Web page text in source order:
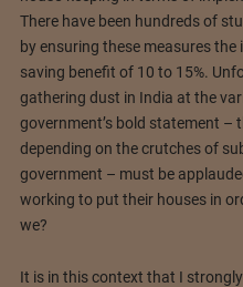
There have been hundreds of
by ensuring these measures
saving benefit of 10 to 15%.
gathering dust in India at the
government’s bold statement
depending on the crutches of
government – must be
working to put their houses in
we?
It is in this context that I